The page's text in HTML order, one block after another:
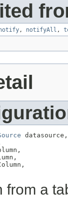
, notifyAll ,
datasource,
from a